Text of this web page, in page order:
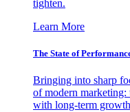
tighten.
Learn More
The State of
Bringing into sharp
of modern marketing:
with long-term